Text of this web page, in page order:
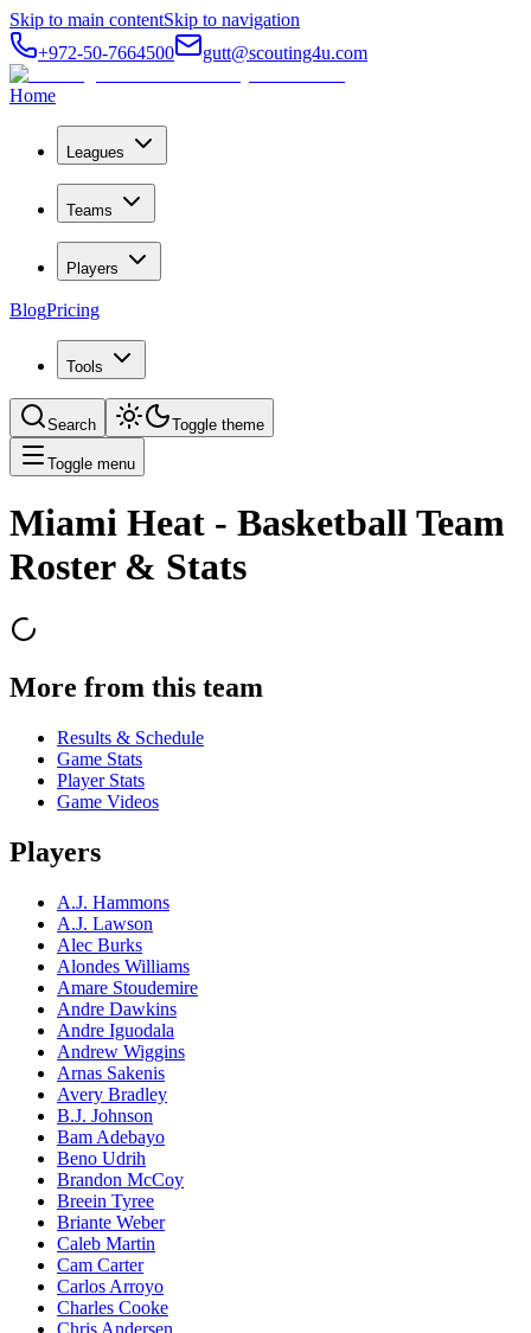
Skip to main contentSkip to navigation
+972-50-7664500
gutt@scouting4u.com
Home
Leagues
Teams
Players
BlogPricing
Tools
Search Toggle theme
Toggle menu
Miami Heat - Basketball Team
Roster & Stats
More from this team
Results & Schedule
Game Stats
Player Stats
Game Videos
Players
A.J. Hammons
A.J. Lawson
Alec Burks
Alondes Williams
Amare Stoudemire
Andre Dawkins
Andre Iguodala
Andrew Wiggins
Arnas Sakenis
Avery Bradley
B.J. Johnson
Bam Adebayo
Beno Udrih
Brandon McCoy
Breein Tyree
Briante Weber
Caleb Martin
Cam Carter
Carlos Arroyo
Charles Cooke
Chris Andersen